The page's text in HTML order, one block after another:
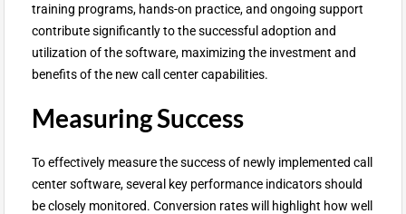
training programs, hands-on practice, and ongoing support
contribute significantly to the successful adoption and
utilization of the software, maximizing the investment and
benefits of the new call center capabilities.
Measuring Success
To effectively measure the success of newly implemented call
center software, several key performance indicators should
be closely monitored. Conversion rates will highlight how well